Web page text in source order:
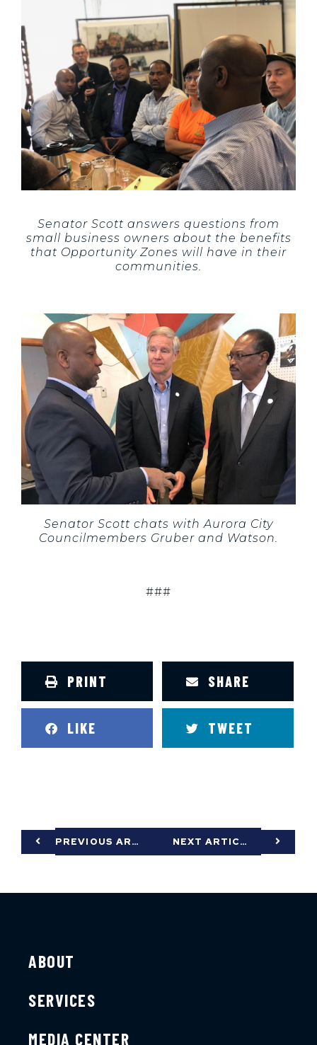
Senator Scott answers questions from
small business owners about the benefits
that Opportunity Zones will have in their
communities.
Senator Scott chats with Aurora City
Councilmembers Gruber and Watson.
###
PRINT SHARE
LIKE TWEET
PREVIOUS ARTICLE NEXT ARTICLE
ABOUT
SERVICES
MEDIA CENTER